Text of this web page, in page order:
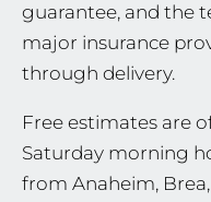
guarantee, and the
major insurance
through delivery.
Free estimates are
Saturday morning
from Anaheim,